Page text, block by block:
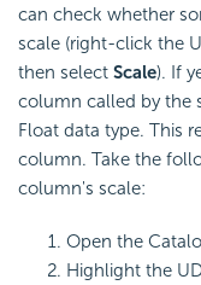
can check whether
scale (right-click the
then select Scale). If
column called by the
Float data type. This
column. Take the
column's scale:
Open the
Highlight the